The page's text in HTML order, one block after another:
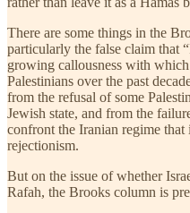
There are some things in the
particularly the false claim that
growing callousness with
Palestinians over the past
from the refusal of some
Jewish state, and from the
confront the Iranian regime that
rejectionism.
But on the issue of whether
Rafah, the Brooks column is